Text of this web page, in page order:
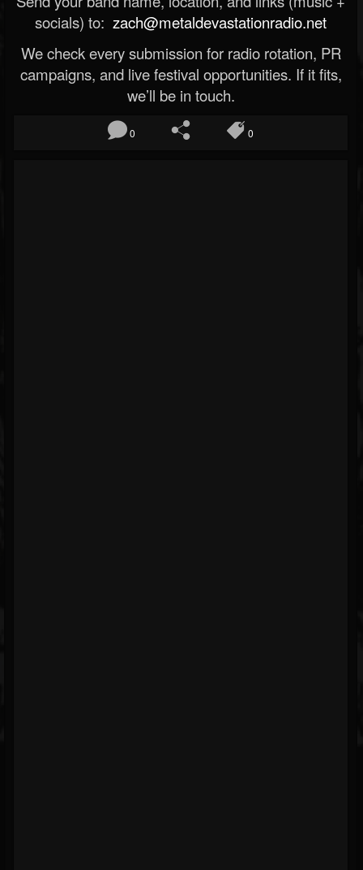
socials) to: zach@metaldevastationradio.net
We check every submission for radio rotation, PR
campaigns, and live festival opportunities. If it fits,
we’ll be in touch.
0 0